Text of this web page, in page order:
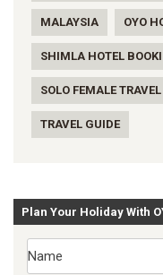
MALAYSIA OYO
SHIMLA HOTEL
SOLO FEMALE TRAVEL
TRAVEL GUIDE
Plan Your Holiday With